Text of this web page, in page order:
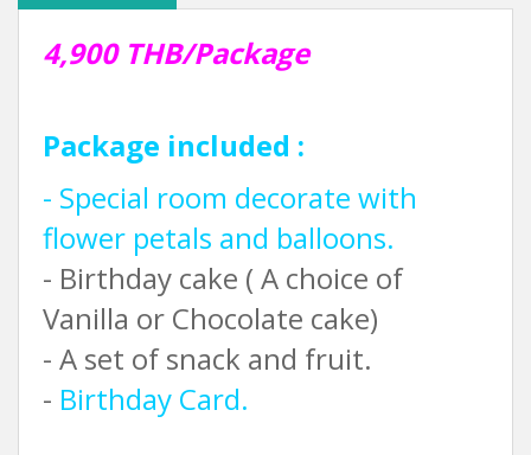
4,900 THB/Package
Package included :
- Special room decorate with
flower petals and balloons.
- Birthday cake ( A choice of
Vanilla or Chocolate cake)
- A set of snack and fruit.
- Birthday Card.